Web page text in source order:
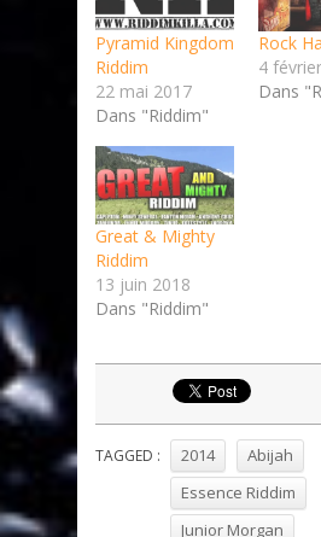
Pyramid Kingdom
Riddim
22 mai 2017
Dans "Riddim"
Rock
4
Dans
Great & Mighty
Riddim
13 juin 2018
Dans "Riddim"
TAGGED : 2014
Abijah
Essence Riddim
Junior Morgan